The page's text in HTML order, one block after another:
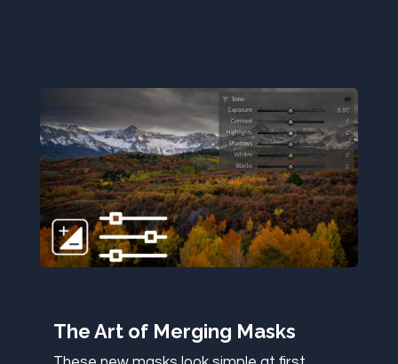
The Art of Merging Masks